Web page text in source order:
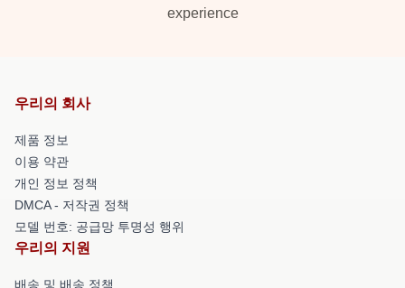
experience
우리의 회사
제품 정보
이용 약관
개인 정보 정책
DMCA - 저작권 정책
모델 번호: 공급망 투명성 행위
우리의 지원
배송 및 배송 정책